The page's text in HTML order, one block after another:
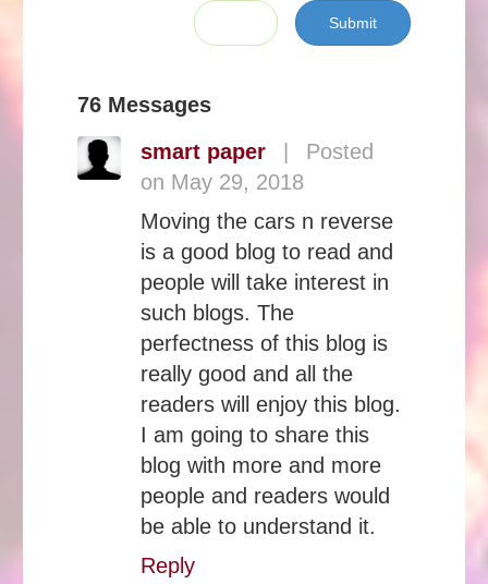
Submit
76 Messages
smart paper
Posted
on May 29, 2018
Moving the cars n reverse
is a good blog to read and
people will take interest in
such blogs. The
perfectness of this blog is
really good and all the
readers will enjoy this blog.
I am going to share this
blog with more and more
people and readers would
be able to understand it.
Reply